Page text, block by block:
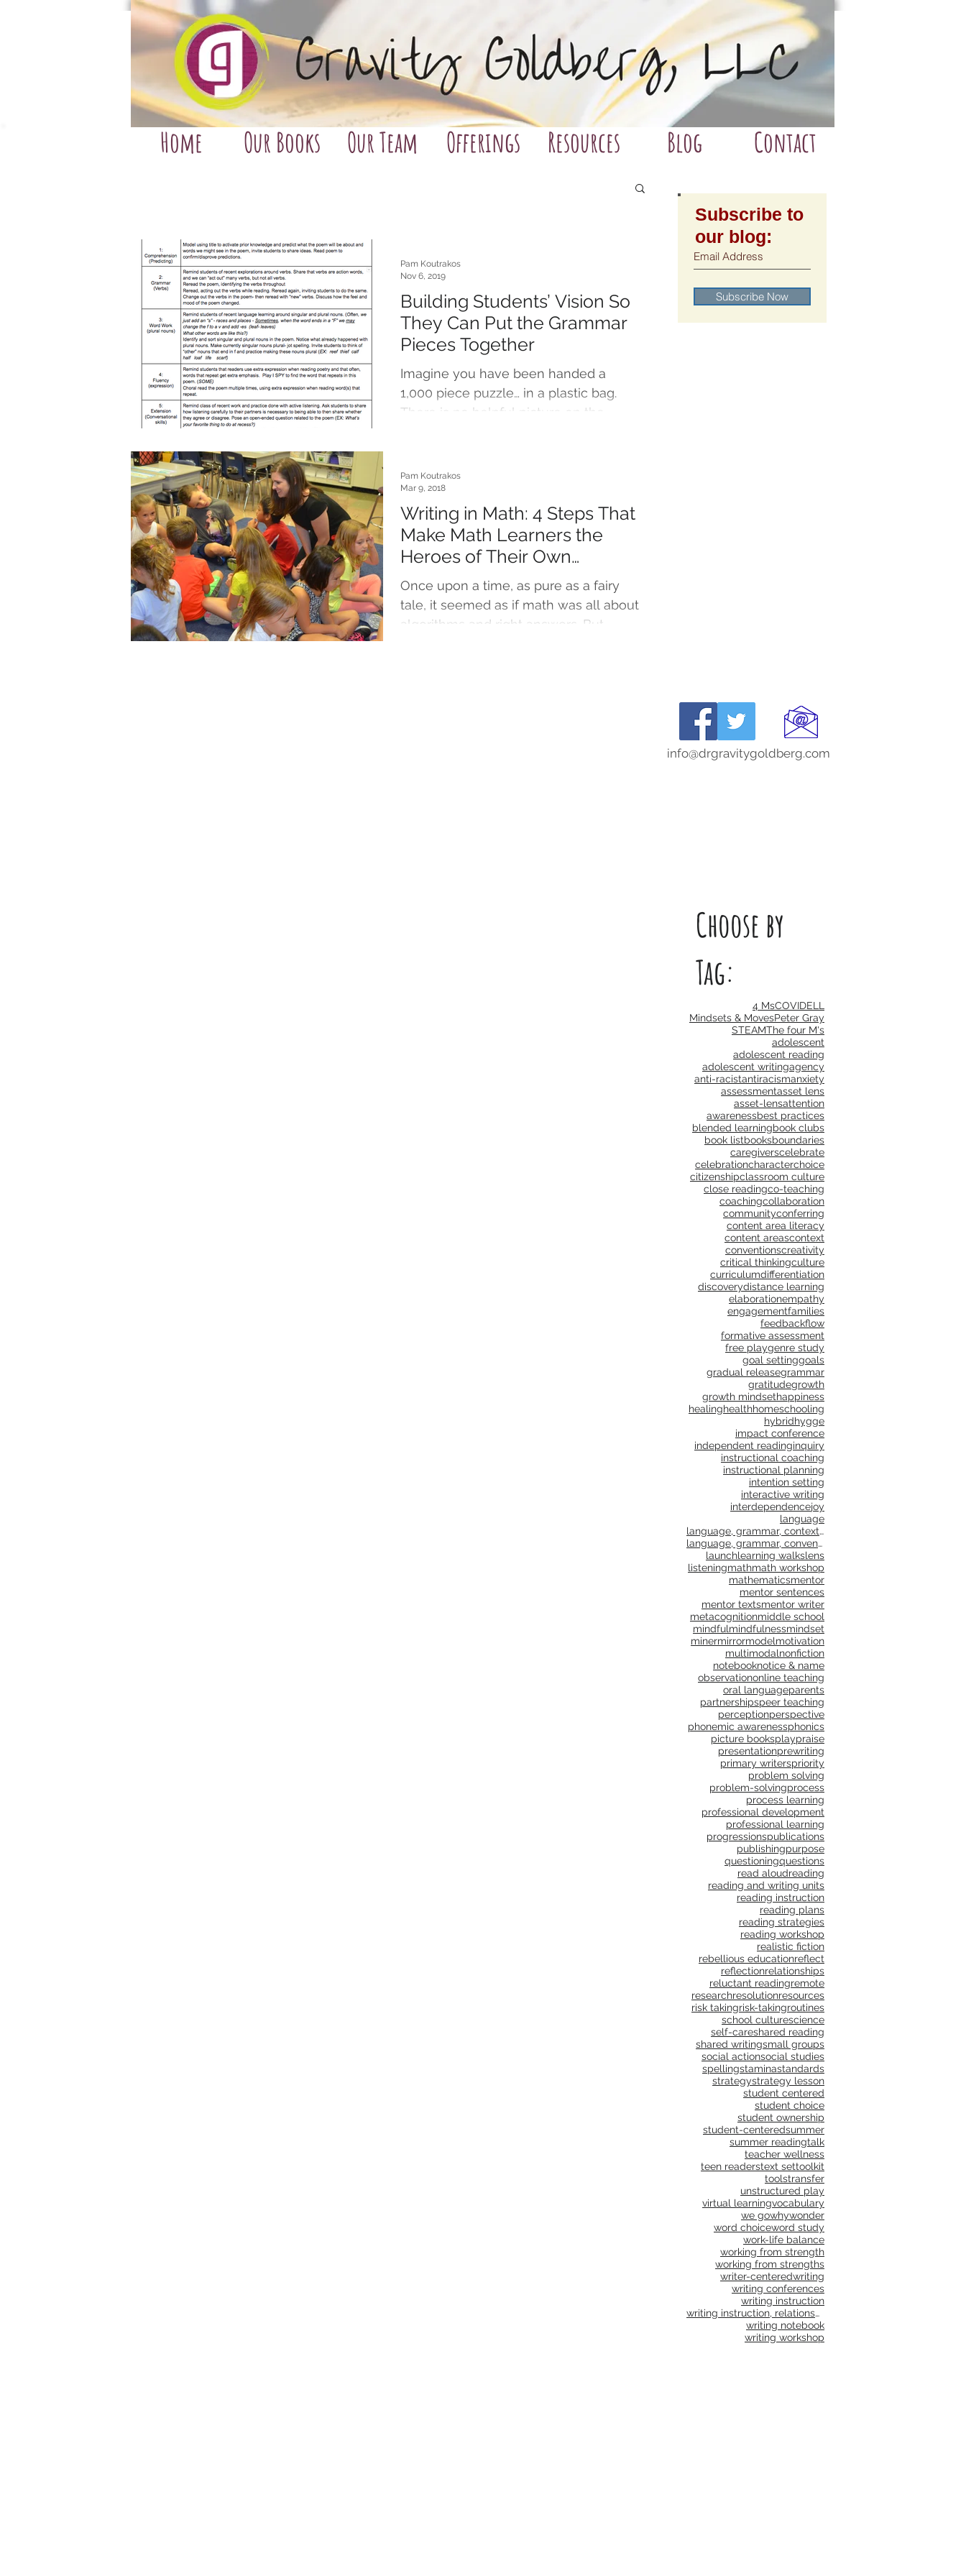
Home Our Books Our Team Offerings Resources Blog Contact
Building Students’ Vision So
They Can Put the Grammar
Pieces Together
Imagine you have been handed a
1,000 piece puzzle… in a plastic bag.
There is no helpful picture on the
Pam Koutrakos
Nov 6, 2019
Writing in Math: 4 Steps That
Make Math Learners the
Heroes of Their Own
Journeys
Once upon a time, as pure as a fairy
tale, it seemed as if math was all about
algorithms and right answers. But
Pam Koutrakos
Mar 9, 2018
Subscribe to
our blog:
Subscribe Now
info@drgravitygoldberg.com
Choose by
Tag:
4 MsCOVIDELL
Mindsets & MovesPeter Gray
STEAMThe four M's
adolescent
adolescent reading
adolescent writingagency
anti-racistantiracismanxiety
assessmentasset lens
asset-lensattention
awarenessbest practices
blended learningbook clubs
book listbooksboundaries
caregiverscelebrate
celebrationcharacterchoice
citizenshipclassroom culture
close readingco-teaching
coachingcollaboration
communityconferring
content area literacy
content areascontext
conventionscreativity
critical thinkingculture
curriculumdifferentiation
discoverydistance learning
elaborationempathy
engagementfamilies
feedbackflow
formative assessment
free playgenre study
goal settinggoals
gradual releasegrammar
gratitudegrowth
growth mindsethappiness
healinghealthhomeschooling
hybridhygge
impact conference
independent readinginquiry
instructional coaching
instructional planning
intention setting
interactive writing
interdependencejoy
language
language, grammar, context, shared reading, shared
language, grammar, conventions, writing workshop,
launchlearning walkslens
listeningmathmath workshop
mathematicsmentor
mentor sentences
mentor textsmentor writer
metacognitionmiddle school
mindfulmindfulnessmindset
minermirrormodelmotivation
multimodalnonfiction
notebooknotice & name
observationonline teaching
oral languageparents
partnershipspeer teaching
perceptionperspective
phonemic awarenessphonics
picture booksplaypraise
presentationprewriting
primary writerspriority
problem solving
problem-solvingprocess
process learning
professional development
professional learning
progressionspublications
publishingpurpose
questioningquestions
read aloudreading
reading and writing units
reading instruction
reading plans
reading strategies
reading workshop
realistic fiction
rebellious educationreflect
reflectionrelationships
reluctant readingremote
researchresolutionresources
risk takingrisk-takingroutines
school culturescience
self-careshared reading
shared writingsmall groups
social actionsocial studies
spellingstaminastandards
strategystrategy lesson
student centered
student choice
student ownership
student-centeredsummer
summer readingtalk
teacher wellness
teen readerstext settoolkit
toolstransfer
unstructured play
virtual learningvocabulary
we gowhywonder
word choiceword study
work-life balance
working from strength
working from strengths
writer-centeredwriting
writing conferences
writing instruction
writing instruction, relationships, school culture
writing notebook
writing workshop